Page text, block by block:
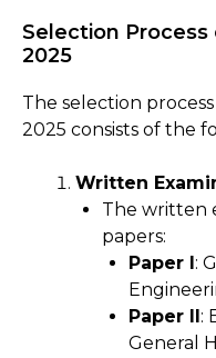
Selection Process
2025
The selection
2025 consists of the
Written
The written
papers:
Paper I :
Paper II :
General